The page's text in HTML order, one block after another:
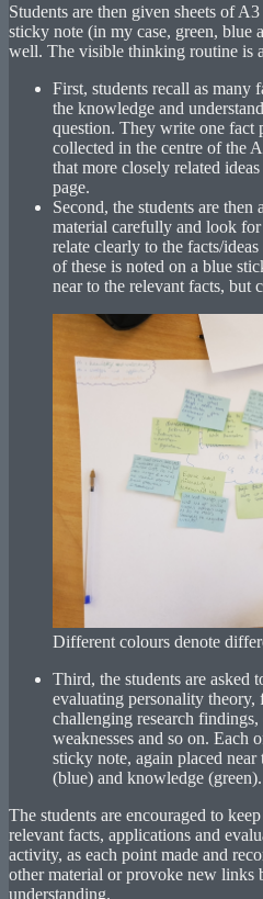
Students are then given sheets of
sticky note (in my case, green, blue
well. The visible thinking routine is
First, students recall as many
the knowledge and
question. They write one fact
collected in the centre of the
that more closely related
page.
Second, the students are then
material carefully and look
relate clearly to the facts/
of these is noted on a blue
near to the relevant facts, but
Different colours denote
Third, the students are asked
evaluating personality
challenging research findings,
weaknesses and so on. Each
sticky note, again placed
(blue) and knowledge (green).
The students are encouraged to
relevant facts, applications and
activity, as each point made and
other material or provoke new links
understanding.